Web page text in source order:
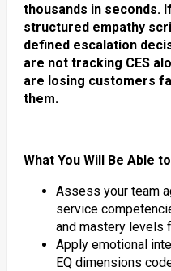
thousands in seconds.
structured empathy
defined escalation
are not tracking CES
are losing customers
them.
What You Will Be Able
Assess your team
service
and mastery levels
Apply emotional
EQ dimensions